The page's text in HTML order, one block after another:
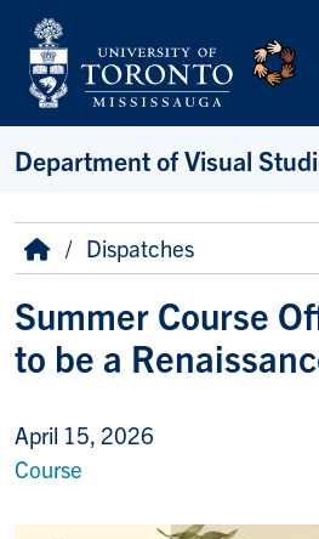
Skip to main content
Department of Visual
Breadcrumb
HomeDispatches
Summer Course
to be a
April 15, 2026
Course